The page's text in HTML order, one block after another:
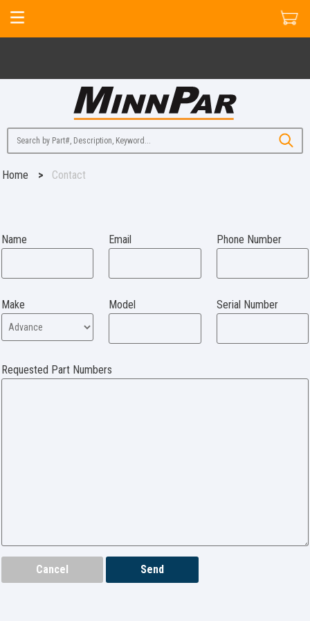
Home > Contact
Name Email Phone Number
Make Model Serial Number
Requested Part Numbers
Cancel Send